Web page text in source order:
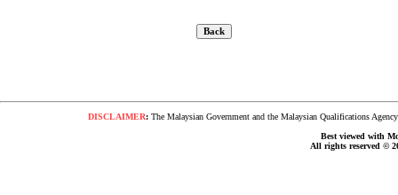
DISCLAIMER:The Malaysian Government and the Malaysian Qualifications
Best viewed with
All rights reserved ©